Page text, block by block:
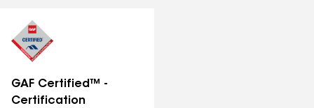
GAF Certified™ -
Certification